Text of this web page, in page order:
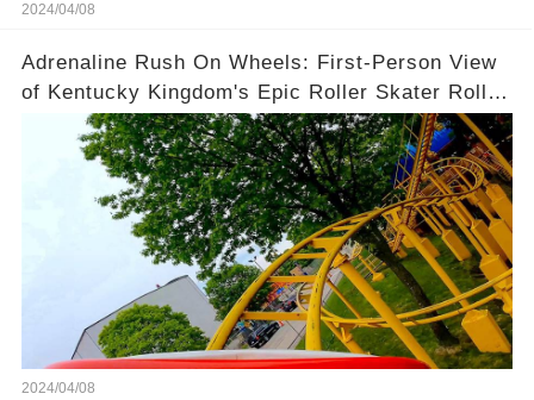
2024/04/08
Adrenaline Rush On Wheels: First-Person View
of Kentucky Kingdom's Epic Roller Skater Roller
Coaster
2024/04/08